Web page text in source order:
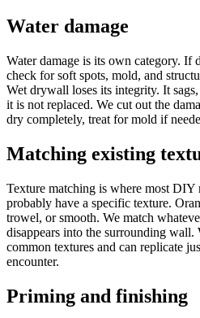
Water damage
Water damage is its own category. If
check for soft spots, mold, and
Wet drywall loses its integrity. It
it is not replaced. We cut out the
dry completely, treat for mold if
Matching existing
Texture matching is where most DIY
probably have a specific texture.
trowel, or smooth. We match
disappears into the surrounding wall.
common textures and can replicate
encounter.
Priming and finishing